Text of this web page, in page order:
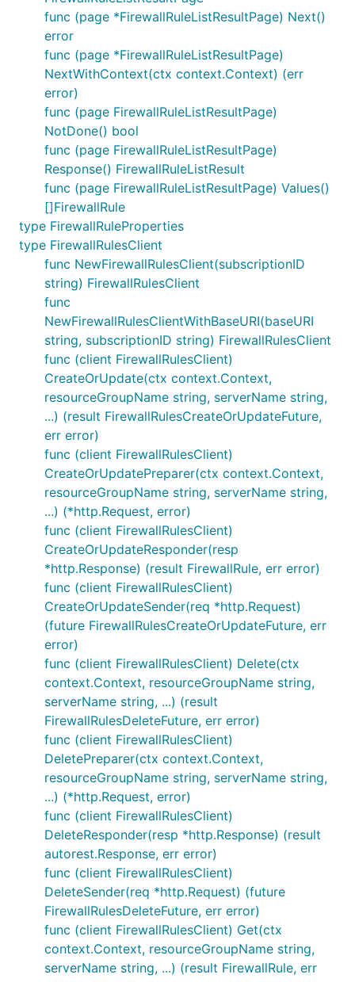
func (page *FirewallRuleListResultPage) Next()
error
func (page *FirewallRuleListResultPage)
NextWithContext(ctx context.Context) (err
error)
func (page FirewallRuleListResultPage)
NotDone() bool
func (page FirewallRuleListResultPage)
Response() FirewallRuleListResult
func (page FirewallRuleListResultPage) Values()
[]FirewallRule
type FirewallRuleProperties
type FirewallRulesClient
func NewFirewallRulesClient(subscriptionID
string) FirewallRulesClient
func
NewFirewallRulesClientWithBaseURI(baseURI
string, subscriptionID string) FirewallRulesClient
func (client FirewallRulesClient)
CreateOrUpdate(ctx context.Context,
resourceGroupName string, serverName string,
...) (result FirewallRulesCreateOrUpdateFuture,
err error)
func (client FirewallRulesClient)
CreateOrUpdatePreparer(ctx context.Context,
resourceGroupName string, serverName string,
...) (*http.Request, error)
func (client FirewallRulesClient)
CreateOrUpdateResponder(resp
*http.Response) (result FirewallRule, err error)
func (client FirewallRulesClient)
CreateOrUpdateSender(req *http.Request)
(future FirewallRulesCreateOrUpdateFuture, err
error)
func (client FirewallRulesClient) Delete(ctx
context.Context, resourceGroupName string,
serverName string, ...) (result
FirewallRulesDeleteFuture, err error)
func (client FirewallRulesClient)
DeletePreparer(ctx context.Context,
resourceGroupName string, serverName string,
...) (*http.Request, error)
func (client FirewallRulesClient)
DeleteResponder(resp *http.Response) (result
autorest.Response, err error)
func (client FirewallRulesClient)
DeleteSender(req *http.Request) (future
FirewallRulesDeleteFuture, err error)
func (client FirewallRulesClient) Get(ctx
context.Context, resourceGroupName string,
serverName string, ...) (result FirewallRule, err